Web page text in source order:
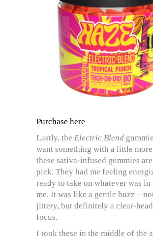
Purchase here
Lastly, the Electric Blend
want something with a little more
these sativa-infused gummies
pick. They had me feeling
ready to take on whatever was
me. It was like a gentle
jittery, but definitely a clear-
focus.
I took these in the middle of the